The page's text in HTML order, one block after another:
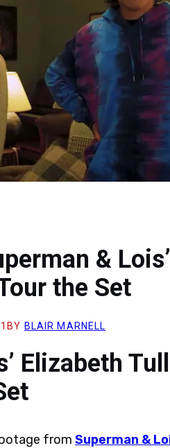
&
the Set
BY BLAIR MARNELL
Elizabeth
from Superman &